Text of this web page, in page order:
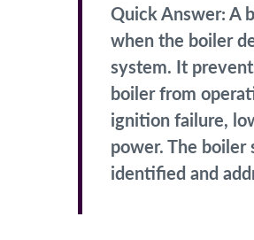
Quick Answer:A
when the boiler
system. It
boiler from
ignition failure,
power. The
identified and